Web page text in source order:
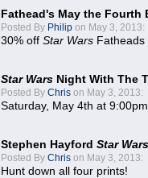
Fathead's May the Fourth
Posted By Philip on May 3, 2013:
30% off Star Wars Fatheads
Star Wars Night With The
Posted By Chris on May 3, 2013:
Saturday, May 4th at
Stephen Hayford Star Wars
Posted By Chris on May 3, 2013:
Hunt down all four prints!